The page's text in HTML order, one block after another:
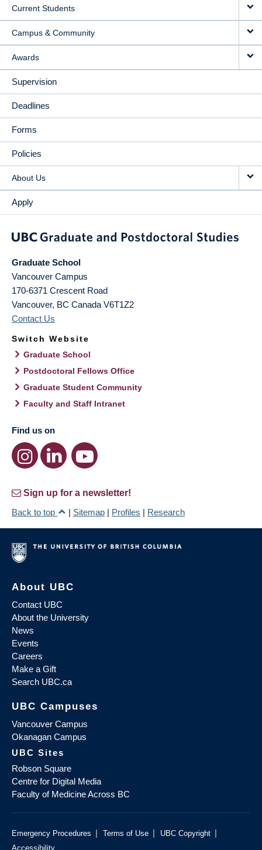
Current Students
Campus & Community
Awards
Supervision
Deadlines
Forms
Policies
About Us
Apply
Graduate School
Vancouver Campus
170-6371 Crescent Road
Vancouver, BC Canada V6T1Z2
Contact Us
Switch Website
Graduate School
Postdoctoral Fellows Office
Graduate Student Community
Faculty and Staff Intranet
Find us on
Sign up for a newsletter!
Back to top
| Sitemap | Profiles | Research
About UBC
Contact UBC
About the University
News
Events
Careers
Make a Gift
Search UBC.ca
UBC Campuses
Vancouver Campus
Okanagan Campus
UBC Sites
Robson Square
Centre for Digital Media
Faculty of Medicine Across BC
Emergency Procedures | Terms of Use | UBC Copyright |
Accessibility